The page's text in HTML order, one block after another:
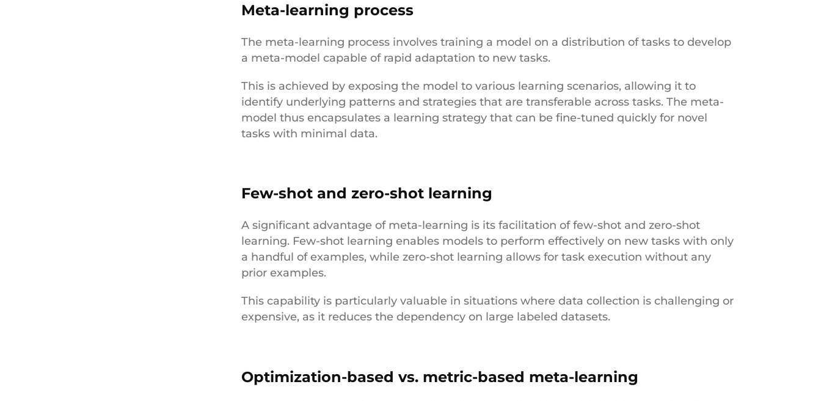
Meta-learning process
The meta-learning process involves training a model on a distribution of tasks to develop
a meta-model capable of rapid adaptation to new tasks.
This is achieved by exposing the model to various learning scenarios, allowing it to
identify underlying patterns and strategies that are transferable across tasks. The meta-
model thus encapsulates a learning strategy that can be fine-tuned quickly for novel
tasks with minimal data.
Few-shot and zero-shot learning
A significant advantage of meta-learning is its facilitation of few-shot and zero-shot
learning. Few-shot learning enables models to perform effectively on new tasks with only
a handful of examples, while zero-shot learning allows for task execution without any
prior examples.
This capability is particularly valuable in situations where data collection is challenging or
expensive, as it reduces the dependency on large labeled datasets.
Optimization-based vs. metric-based meta-learning